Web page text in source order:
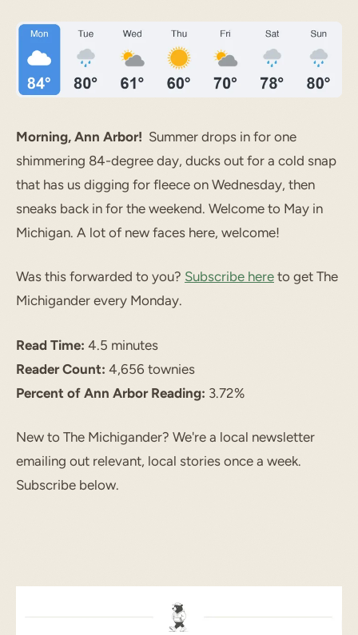
Morning, Ann Arbor! Summer drops in for one
shimmering 84-degree day, ducks out for a cold snap
that has us digging for fleece on Wednesday, then
sneaks back in for the weekend. Welcome to May in
Michigan. A lot of new faces here, welcome!
Was this forwarded to you? Subscribe here to get The
Michigander every Monday.
Read Time: 4.5 minutes
Reader Count: 4,656 townies
Percent of Ann Arbor Reading: 3.72%
New to The Michigander? We're a local newsletter
emailing out relevant, local stories once a week.
Subscribe below.